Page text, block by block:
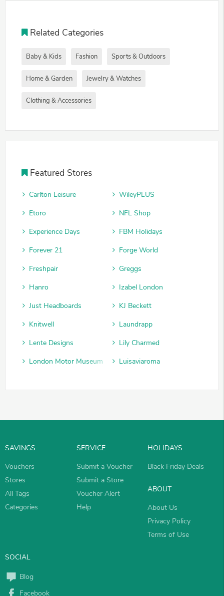
Related Categories
Baby & Kids Fashion Sports & Outdoors
Home & Garden Jewelry & Watches
Clothing & Accessories
Featured Stores
Carlton Leisure
WileyPLUS
Etoro
NFL Shop
Experience Days
FBM Holidays
Forever 21
Forge World
Freshpair
Greggs
Hanro
Izabel London
Just Headboards
KJ Beckett
Knitwell
Laundrapp
Lente Designs
Lily Charmed
London Motor Museum
Luisaviaroma
SAVINGS
Vouchers
Stores
All Tags
Categories
SERVICE
Submit a Voucher
Submit a Store
Voucher Alert
Help
HOLIDAYS
Black Friday Deals
ABOUT
About Us
Privacy Policy
Terms of Use
SOCIAL
Blog
Facebook